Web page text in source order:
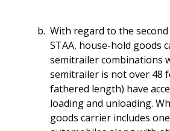
With regard to the
STAA, house-hold goods
semitrailer combinations
semitrailer is not over 48
fathered length) have
loading and unloading.
goods carrier includes